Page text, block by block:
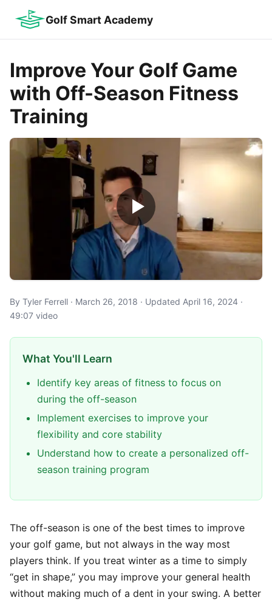
Golf Smart Academy
Improve Your Golf Game
with Off-Season Fitness
Training
By Tyler Ferrell · March 26, 2018 · Updated April 16, 2024 ·
49:07 video
What You'll Learn
Identify key areas of fitness to focus on
during the off-season
Implement exercises to improve your
flexibility and core stability
Understand how to create a personalized off-
season training program
The off-season is one of the best times to improve
your golf game, but not always in the way most
players think. If you treat winter as a time to simply
“get in shape,” you may improve your general health
without making much of a dent in your swing. A better